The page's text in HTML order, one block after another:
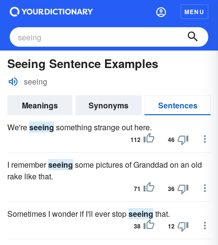
MENU
Seeing Sentence Examples
seeing
Meanings Synonyms
Sentences
We'reseeing something strange out here.
112 46
I rememberseeing some pictures of Granddad on an old
rake like that.
71 36
Sometimes I wonder if I'll ever stopseeing that.
38 12